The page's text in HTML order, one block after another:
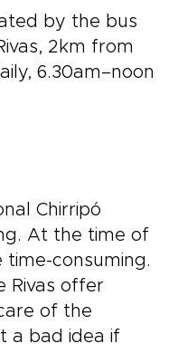
by the bus
2km from
6.30am–noon
Chirripó
At the time of
time-consuming.
Rivas offer
of the
a bad idea if